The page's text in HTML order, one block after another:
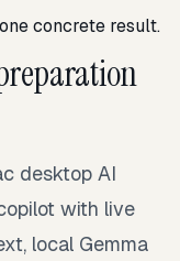
concrete result.
desktop AI
with live
local Gemma